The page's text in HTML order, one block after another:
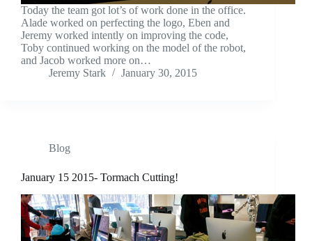
Today the team got lot’s of work done in the office.
Alade worked on perfecting the logo, Eben and
Jeremy worked intently on improving the code,
Toby continued working on the model of the robot,
and Jacob worked more on…
Jeremy Stark
January 30, 2015
Blog
January 15 2015- Tormach Cutting!